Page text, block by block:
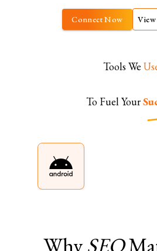
Connect Now
Tools We
To Fuel Your
WhySEO